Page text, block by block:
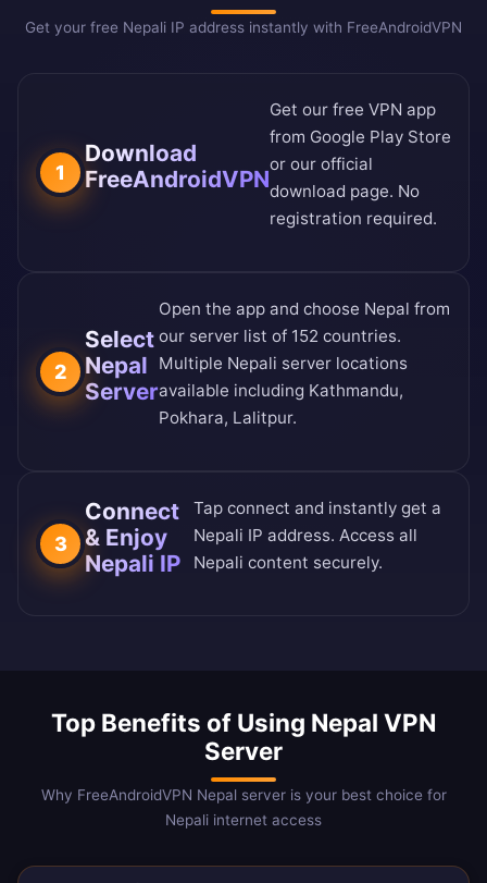
Get your free Nepali IP address instantly with FreeAndroidVPN
1
Download
FreeAndroidVPN
Get our free VPN app
from Google Play Store
or our official
download page. No
registration required.
2
Select
Nepal
Server
Open the app and choose Nepal from
our server list of 152 countries.
Multiple Nepali server locations
available including Kathmandu,
Pokhara, Lalitpur.
3
Connect
& Enjoy
Nepali IP
Tap connect and instantly get a
Nepali IP address. Access all
Nepali content securely.
Top Benefits of Using Nepal VPN
Server
Why FreeAndroidVPN Nepal server is your best choice for
Nepali internet access